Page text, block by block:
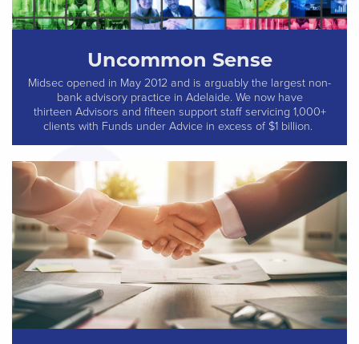
Uncommon Sense
Midsec opened in May 2012 and is arguably the largest non-
bank advisory practice in Adelaide. We now have
thirteen Advisors and fifteen support staff servicing 1,000+
clients with Funds under Advice in excess of $1 billion.